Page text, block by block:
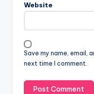
Website
Save my name, email,
next time I comment.